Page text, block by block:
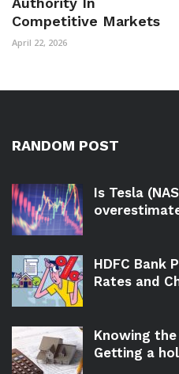
Competitive Markets
April 22, 2026
RANDOM POST
Is Tesla
HDFC Bank
Rates and
Knowing
Getting a